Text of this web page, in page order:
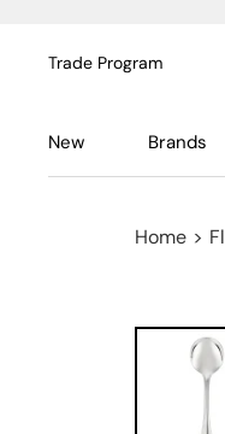
Trade Program
New Brands
Home >